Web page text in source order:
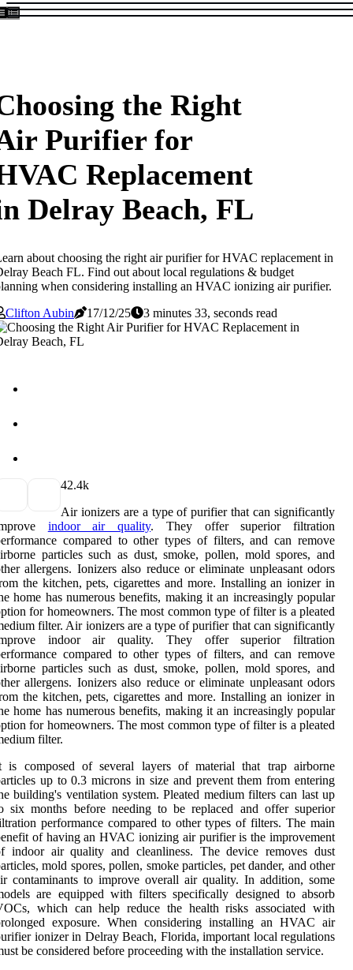
the Right
Purifier for
Replacement
Delray Beach, FL
about choosing the right air purifier for HVAC replacement in
Beach FL. Find out about local regulations & budget
when considering installing an HVAC ionizing air purifier.
Clifton Aubin
17/12/25 3 minutes 33, seconds read
42.4k
Air ionizers are a type of purifier that can significantly
indoor air quality. They offer superior filtration
compared to other types of filters, and can remove
particles such as dust, smoke, pollen, mold spores, and
allergens. Ionizers also reduce or eliminate unpleasant odors
the kitchen, pets, cigarettes and more. Installing an ionizer in
home has numerous benefits, making it an increasingly popular
for homeowners. The most common type of filter is a pleated
filter. Air ionizers are a type of purifier that can significantly
indoor air quality. They offer superior filtration
compared to other types of filters, and can remove
particles such as dust, smoke, pollen, mold spores, and
allergens. Ionizers also reduce or eliminate unpleasant odors
the kitchen, pets, cigarettes and more. Installing an ionizer in
home has numerous benefits, making it an increasingly popular
for homeowners. The most common type of filter is a pleated
filter.
is composed of several layers of material that trap airborne
up to 0.3 microns in size and prevent them from entering
building's ventilation system. Pleated medium filters can last up
six months before needing to be replaced and offer superior
performance compared to other types of filters. The main
of having an HVAC ionizing air purifier is the improvement
indoor air quality and cleanliness. The device removes dust
mold spores, pollen, smoke particles, pet dander, and other
contaminants to improve overall air quality. In addition, some
are equipped with filters specifically designed to absorb
which can help reduce the health risks associated with
exposure. When considering installing an HVAC air
ionizer in Delray Beach, Florida, important local regulations
be considered before proceeding with the installation service.